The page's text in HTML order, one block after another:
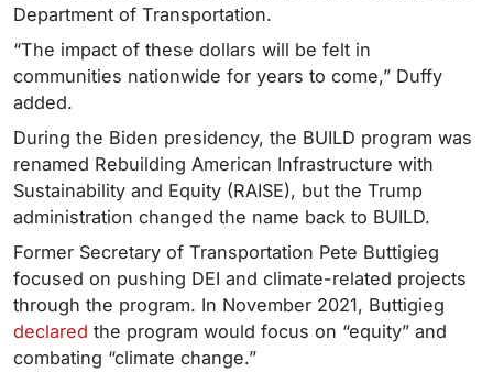
Department of Transportation.
“The impact of these dollars will be felt in
communities nationwide for years to come,” Duffy
added.
During the Biden presidency, the BUILD program was
renamed Rebuilding American Infrastructure with
Sustainability and Equity (RAISE), but the Trump
administration changed the name back to BUILD.
Former Secretary of Transportation Pete Buttigieg
focused on pushing DEI and climate-related projects
through the program. In November 2021, Buttigieg
declared the program would focus on “equity” and
combating “climate change.”